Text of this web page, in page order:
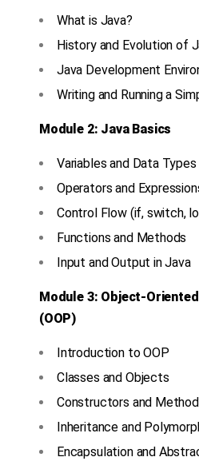
What is Java?
History and Evolution of
Java Development
Writing and Running a
Module 2: Java Basics
Variables and Data Types
Operators and
Control Flow (if, switch,
Functions and Methods
Input and Output in Java
Module 3: Object-
(OOP)
Introduction to OOP
Classes and Objects
Constructors and
Inheritance and
Encapsulation and